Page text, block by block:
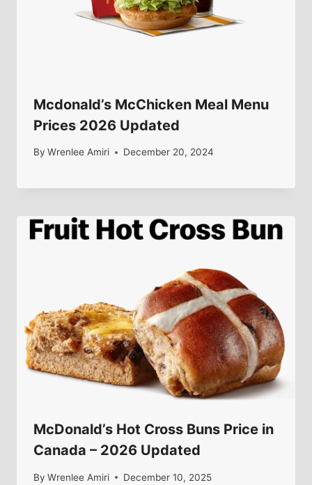
Mcdonald’s McChicken Meal Menu
Prices 2026 Updated
By Wrenlee Amiri December 20, 2024
McDonald’s Hot Cross Buns Price in
Canada – 2026 Updated
By Wrenlee Amiri December 10, 2025